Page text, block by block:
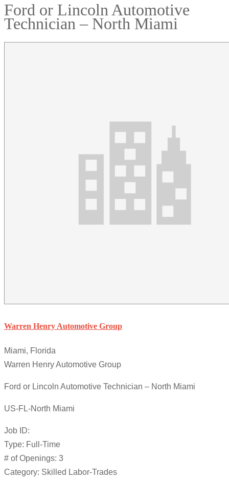
Ford or Lincoln Automotive
Technician – North Miami
Warren Henry Automotive Group
Miami, Florida
Warren Henry Automotive Group
Ford or Lincoln Automotive Technician – North Miami
US-FL-North Miami
Job ID:
Type: Full-Time
# of Openings: 3
Category: Skilled Labor-Trades